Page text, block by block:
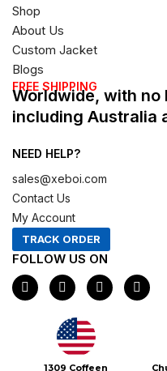
Shop
About Us
Custom Jacket
Blogs
FREE SHIPPING
Worldwide, with no
including Australia
NEED HELP?
sales@xeboi.com
Contact Us
My Account
TRACK ORDER
FOLLOW US ON
F
a
c
I
n
s
t
a
g
r
X
-
t
P
i
n
1309 Coffeen